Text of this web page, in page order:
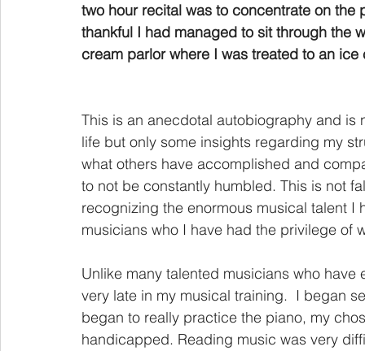
two hour recital was to concentrate on
thankful I had managed to sit through the
cream parlor where I was treated to an
This is an anecdotal autobiography and
life but only some insights regarding my
what others have accomplished and
to not be constantly humbled. This is not
recognizing the enormous musical talent
musicians who I have had the privilege of
Unlike many talented musicians who
very late in my musical training.  I began
began to really practice the piano, my
handicapped. Reading music was very